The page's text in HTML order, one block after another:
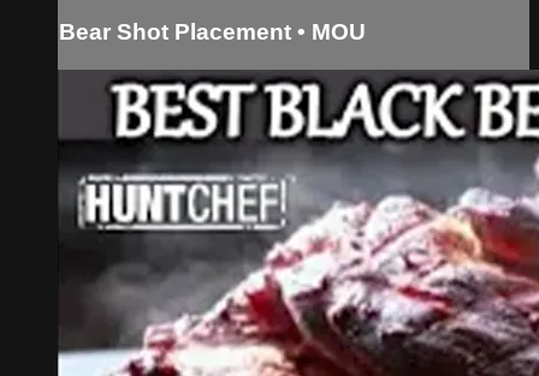
Bear Shot Placement • MOU